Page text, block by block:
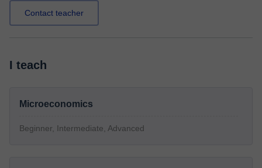
Contact teacher
I teach
Microeconomics
Beginner, Intermediate, Advanced